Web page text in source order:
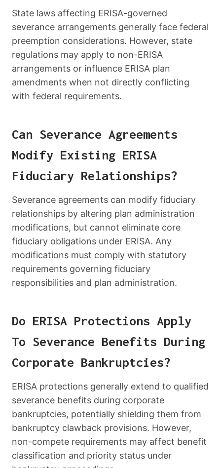
State laws affecting ERISA-governed
severance arrangements generally face federal
preemption considerations. However, state
regulations may apply to non-ERISA
arrangements or influence ERISA plan
amendments when not directly conflicting
with federal requirements.
Can Severance Agreements
Modify Existing ERISA
Fiduciary Relationships?
Severance agreements can modify fiduciary
relationships by altering plan administration
modifications, but cannot eliminate core
fiduciary obligations under ERISA. Any
modifications must comply with statutory
requirements governing fiduciary
responsibilities and plan administration.
Do ERISA Protections Apply
To Severance Benefits During
Corporate Bankruptcies?
ERISA protections generally extend to qualified
severance benefits during corporate
bankruptcies, potentially shielding them from
bankruptcy clawback provisions. However,
non-compete requirements may affect benefit
classification and priority status under